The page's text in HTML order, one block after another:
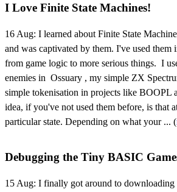
I Love Finite State Machines!
16 Aug: I learned about Finite State
and was captivated by them. I've used them
from game logic to more serious things. I
enemies in Ossuary , my simple ZX
simple tokenisation in projects like BOOPL
idea, if you've not used them before, is that
particular state. Depending on what your ... (
Debugging the Tiny BASIC
15 Aug: I finally got around to downloading